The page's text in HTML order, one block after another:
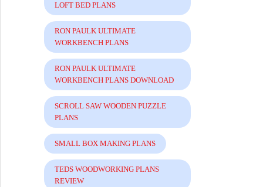
LOFT BED PLANS
RON PAULK ULTIMATE
WORKBENCH PLANS
RON PAULK ULTIMATE
WORKBENCH PLANS DOWNLOAD
SCROLL SAW WOODEN PUZZLE
PLANS
SMALL BOX MAKING PLANS
TEDS WOODWORKING PLANS
REVIEW